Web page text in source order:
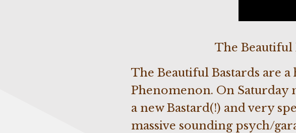
The Beautiful
The Beautiful Bastards are
Phenomenon. On Saturday
a new Bastard(!) and very
massive sounding psych/